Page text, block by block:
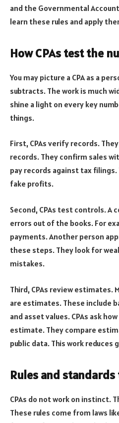
and the Governmental
learn these rules and apply
How CPAs test the
You may picture a CPA as a
subtracts. The work is much
shine a light on every key
things.
First, CPAs verify records.
records. They confirm sales
pay records against tax
fake profits.
Second, CPAs test controls. A
errors out of the books. For
payments. Another person
these steps. They look for
mistakes.
Third, CPAs review estimates.
are estimates. These include
and asset values. CPAs ask
estimate. They compare
public data. This work reduces
Rules and
CPAs do not work on instinct.
These rules come from laws